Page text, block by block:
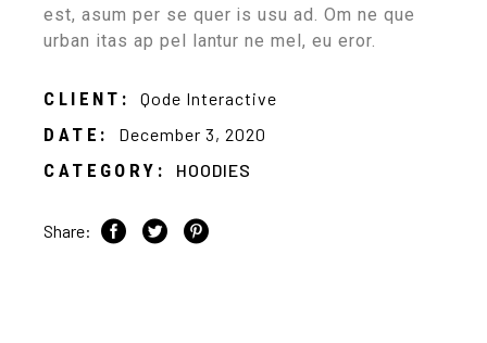
est, asum per se quer is usu ad. Om ne que
urban itas ap pel lantur ne mel, eu eror.
CLIENT: Qode Interactive
DATE: December 3, 2020
CATEGORY: HOODIES
Share: